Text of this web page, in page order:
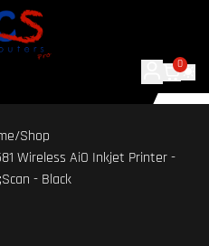
0
/Shop
Wireless AiO Inkjet Printer -
- Black